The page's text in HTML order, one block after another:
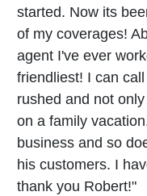
started. Now its
of my coverages!
agent I've ever
friendliest! I can
rushed and not
on a family
business and so
his customers. I
thank you Robert!"